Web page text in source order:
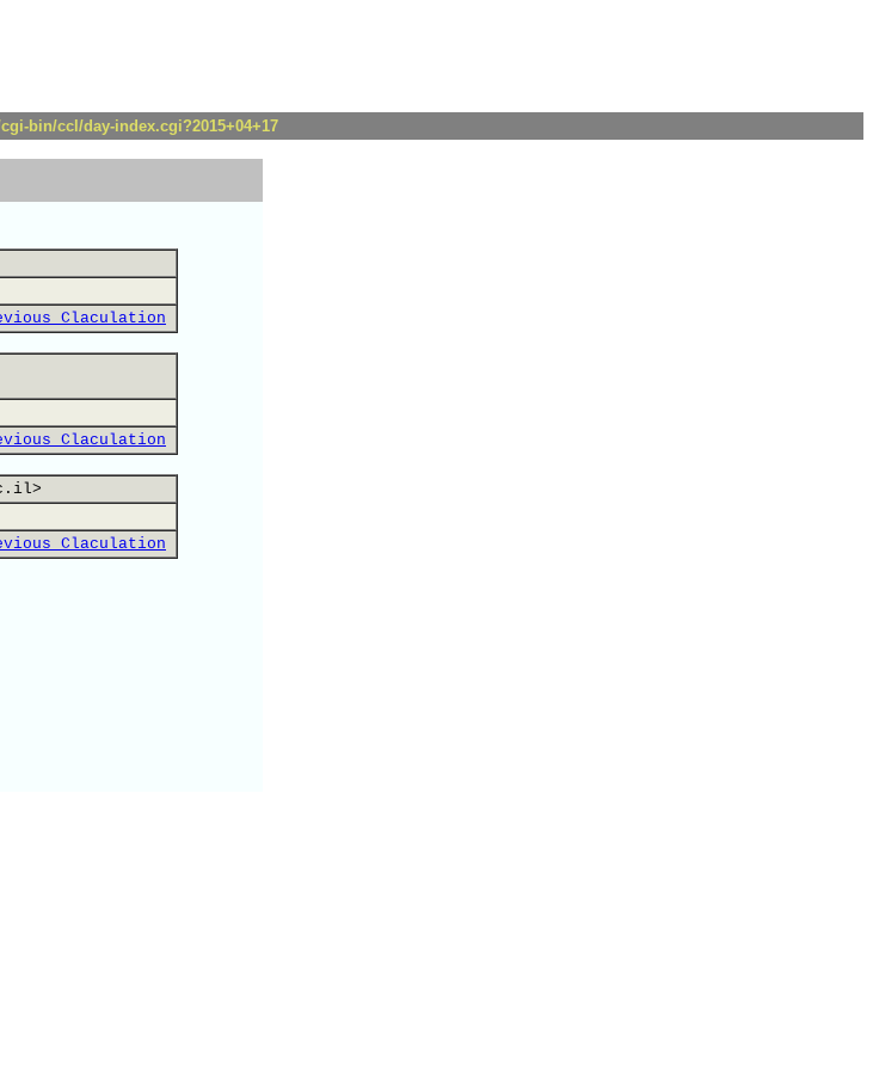
bin/ccl/day-index.cgi?2015+04+17
Claculation
Claculation
Claculation